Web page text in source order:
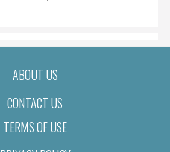
ABOUT US
CONTACT US
TERMS OF USE